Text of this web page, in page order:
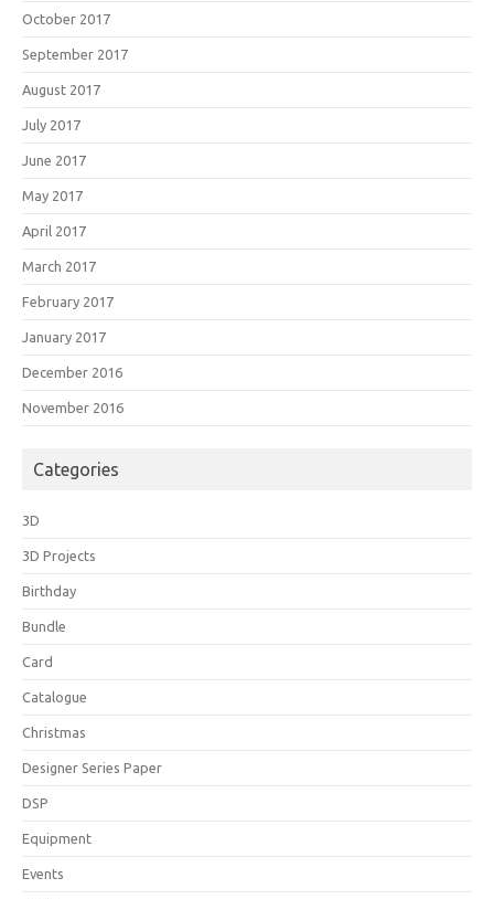
October 2017
September 2017
August 2017
July 2017
June 2017
May 2017
April 2017
March 2017
February 2017
January 2017
December 2016
November 2016
Categories
3D
3D Projects
Birthday
Bundle
Card
Catalogue
Christmas
Designer Series Paper
DSP
Equipment
Events